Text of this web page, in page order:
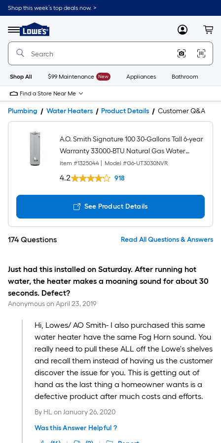
Shop this week’s top deals now. >
Menu
Link
to
Home
Home
Page
MyLowes
Shop All $99 Maintenance New Appliances Bathroom
Find a Store Near Me
Plumbing Water Heaters Product Details Customer Q&A
A.O. Smith Signature 100 30-Gallons Tall 6-year
Warranty 33000-BTU Natural Gas Water
Heater
Item #1325044 Model #G6-UT3030NVR
4.2 918
See Product Details
174 Questions Read All Questions & Answers
Just had this installed on Saturday. After running hot
water, the heater makes a moaning sound for about 30
seconds. Defect?
AnonymousonApril 23, 2019
Hi, Lowes/ AO Smith- I also purchased this same
water heater have the same Fog Horn sound. You
really need to pull these ALL off the Lowe's shelves
and recall them instead of having us the customer
discover the issue for you. This is getting out of
hand as the last thing a homeowner wants is a
defective product after much costs and efforts.
By HL on January 26, 2020
Was this Answer Helpful ?